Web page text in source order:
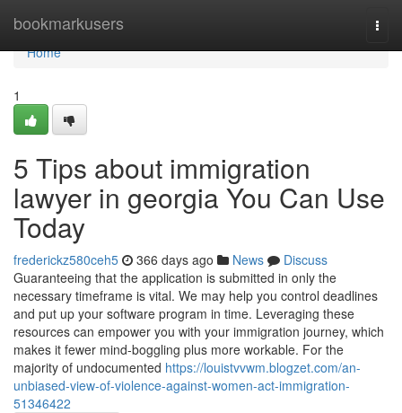
bookmarkusers
Home
Home
1
5 Tips about immigration
lawyer in georgia You Can Use
Today
frederickz580ceh5 366 days ago News
Discuss
Guaranteeing that the application is submitted in only the
necessary timeframe is vital. We may help you control deadlines
and put up your software program in time. Leveraging these
resources can empower you with your immigration journey, which
makes it fewer mind-boggling plus more workable. For the
majority of undocumented https://louistvvwm.blogzet.com/an-
unbiased-view-of-violence-against-women-act-immigration-
51346422